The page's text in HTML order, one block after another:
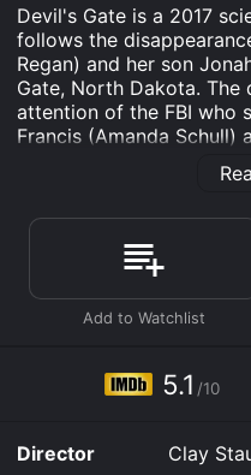
Devil's Gate is a 2017
follows the
Regan) and her son
Gate, North Dakota. The
attention of the FBI who
Francis (Amanda Schull)
(Jonathan Frakes) to
they soon discover that
As they investigate the
disappearance, they
Jackson (Milo
uncooperative and
However, when they
they discover something
The farmhouse appears
5.1 /10
Director
Clay